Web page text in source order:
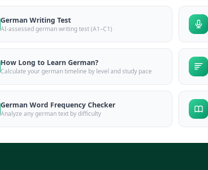
German Writing Test
AI-assessed german writing test (A1–C1)
How Long to Learn German?
Calculate your german timeline by level and study pace
German Word Frequency Checker
Analyze any german text by difficulty